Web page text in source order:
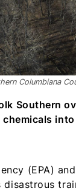
Columbiana
Southern
(EPA)
disastrous